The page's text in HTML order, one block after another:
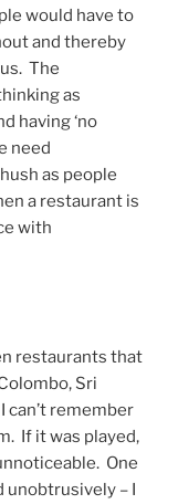
would have to
and thereby
The
as
having ‘no
need
as people
a restaurant is
with
restaurants that
Sri
can’t remember
If it was played,
One
unobtrusively – I